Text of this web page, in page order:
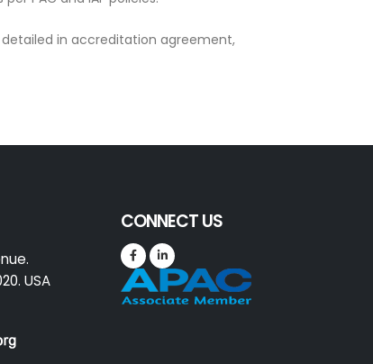
detailed in accreditation agreement,
USA
CONNECT US